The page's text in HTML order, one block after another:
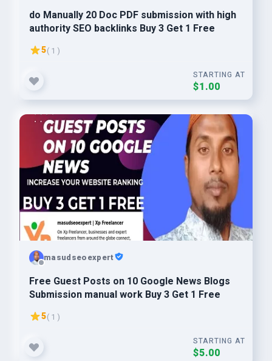
do Manually 20 Doc PDF submission with high
authority SEO backlinks Buy 3 Get 1 Free
5( 1 )
STARTING AT
$1.00
masudseoexpert
Free Guest Posts on 10 Google News Blogs
Submission manual work Buy 3 Get 1 Free
5( 1 )
STARTING AT
$5.00